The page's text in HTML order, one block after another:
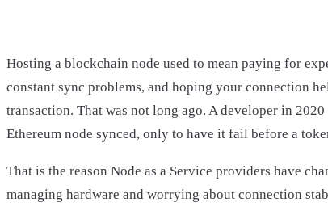
Hosting a blockchain node used to mean paying for
constant sync problems, and hoping your connection
transaction. That was not long ago. A developer in
Ethereum node synced, only to have it fail before a
That is the reason Node as a Service providers have
managing hardware and worrying about connection